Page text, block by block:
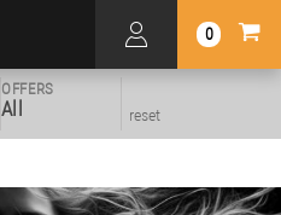
0
OFFERS
All reset